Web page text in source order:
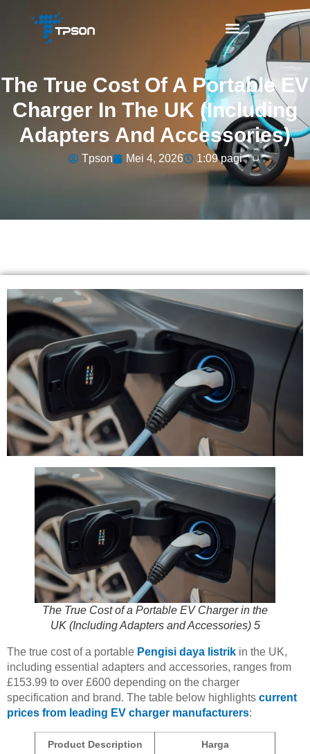
The True Cost Of A Portable EV
Charger In The UK (Including
Adapters And Accessories)
Tpson Mei 4, 2026 1:09 pagi
The True Cost of a Portable EV Charger in the
UK (Including Adapters and Accessories) 5
The true cost of a portable Pengisi daya listrik in the UK,
including essential adapters and accessories, ranges from
£153.99 to over £600 depending on the charger
specification and brand. The table below highlights current
prices from leading EV charger manufacturers:
Product Description Harga